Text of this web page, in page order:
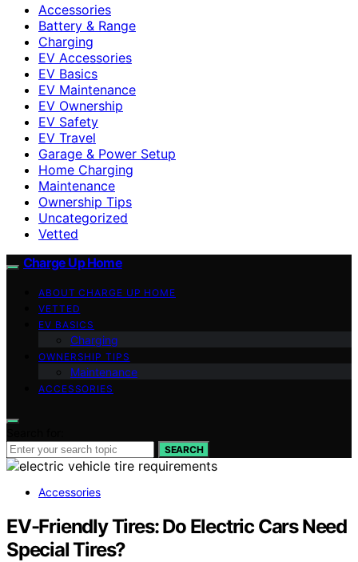
Accessories
Battery & Range
Charging
EV Accessories
EV Basics
EV Maintenance
EV Ownership
EV Safety
EV Travel
Garage & Power Setup
Home Charging
Maintenance
Ownership Tips
Uncategorized
Vetted
Charge Up Home
ABOUT CHARGE UP HOME
VETTED
EV BASICS
Charging
OWNERSHIP TIPS
Maintenance
ACCESSORIES
SEARCH
Accessories
EV-Friendly Tires: Do Electric Cars Need
Special Tires?